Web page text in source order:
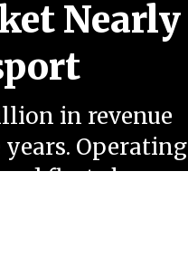
Nearly
in revenue
Operating
fleets have